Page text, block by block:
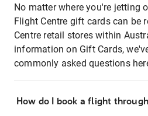
No matter where you're jetting
Flight Centre gift cards can be
Centre retail stores within
information on Gift Cards,
commonly asked questions
How do I book a flight